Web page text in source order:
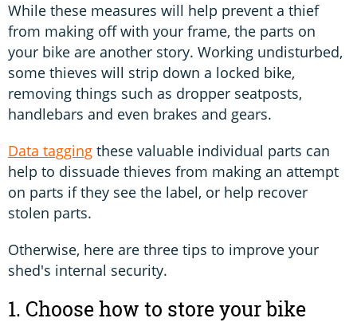
While these measures will help prevent a thief
from making off with your frame, the parts on
your bike are another story. Working undisturbed,
some thieves will strip down a locked bike,
removing things such as dropper seatposts,
handlebars and even brakes and gears.
Data tagging these valuable individual parts can
help to dissuade thieves from making an attempt
on parts if they see the label, or help recover
stolen parts.
Otherwise, here are three tips to improve your
shed's internal security.
1. Choose how to store your bike